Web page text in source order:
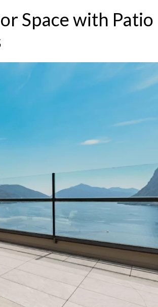
Space with Patio